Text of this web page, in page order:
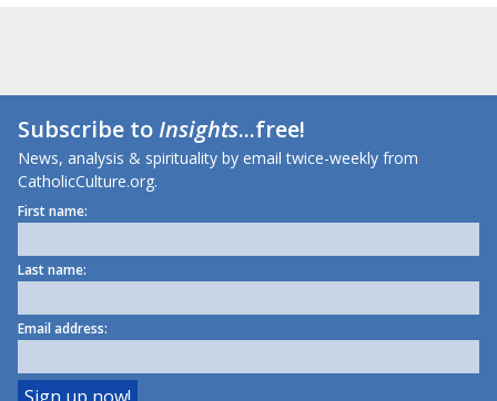
Subscribe toInsights...free!
News, analysis & spirituality by email twice-weekly from
CatholicCulture.org.
First name:
Last name:
Email address: